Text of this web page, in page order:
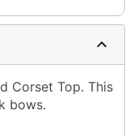
Corset Top. This
bows.